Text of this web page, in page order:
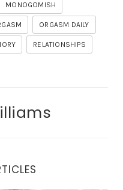
MONOGOMISH
ORGASM DAILY
RELATIONSHIPS